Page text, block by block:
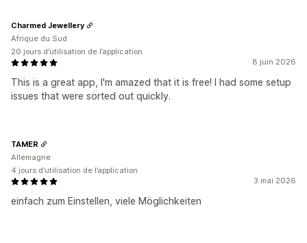
8 juin 2026
This is a great app, I'm amazed that it is free! I had some setup
issues that were sorted out quickly.
Charmed Jewellery
Afrique du Sud
20 jours d’utilisation de l’application
3 mai 2026
einfach zum Einstellen, viele Möglichkeiten
TAMER
Allemagne
4 jours d’utilisation de l’application